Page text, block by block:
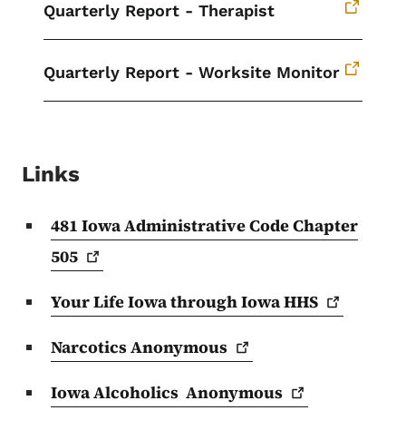
Quarterly Report - Therapist
Quarterly Report - Worksite Monitor
Links
481 Iowa Administrative Code Chapter
505
Your Life Iowa through IowaHHS
NarcoticsAnonymous
Iowa Alcoholics Anonymous